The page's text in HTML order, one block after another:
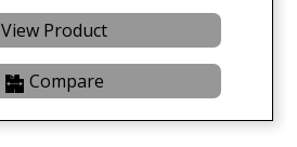
View Product
Compare